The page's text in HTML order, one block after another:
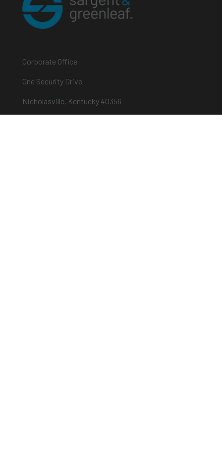
Corporate Office
One Security Drive
Nicholasville, Kentucky 40356